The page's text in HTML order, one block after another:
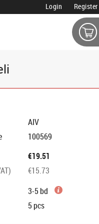
Login Register
AIV
100569
€19.51
€15.73
3-5 bd
5 pcs